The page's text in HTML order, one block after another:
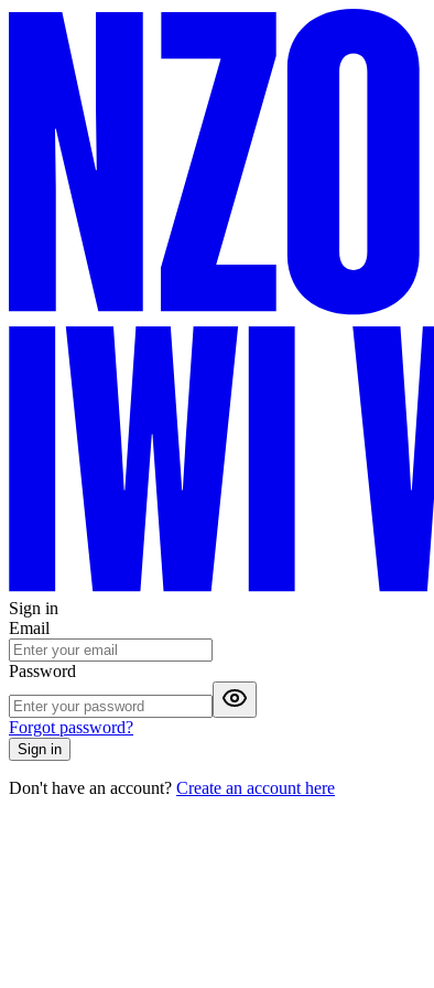
Sign in
Email
Password
Forgot password?
Sign in
Don't have an account? Create an account here